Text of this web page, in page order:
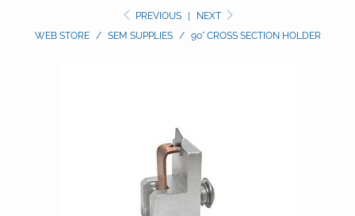
PREVIOUS
NEXT
WEB STORE
/ SEM SUPPLIES / 90° CROSS SECTION HOLDER